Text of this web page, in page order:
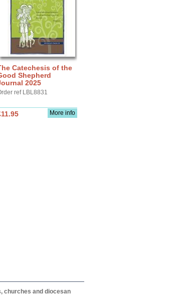
Catechesis of the
Shepherd
2025
ref LBL8831
More info
churches and diocesan